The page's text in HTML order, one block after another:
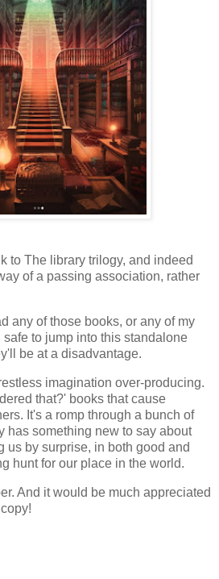
to The library trilogy, and indeed
of a passing association, rather
any of those books, or any of my
to jump into this standalone
be at a disadvantage.
imagination over-producing.
that?' books that cause
It's a romp through a bunch of
has something new to say about
us by surprise, in both good and
hunt for our place in the world.
And it would be much appreciated